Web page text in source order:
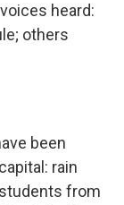
heard:
others
been
rain
from